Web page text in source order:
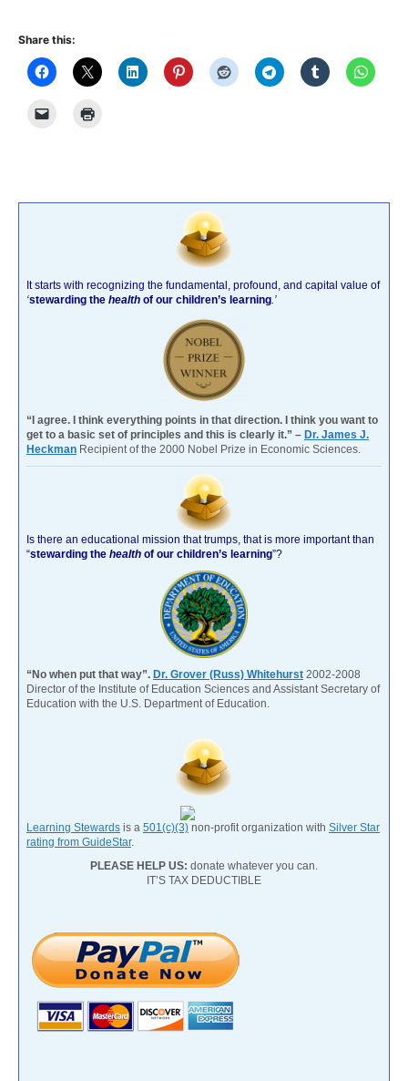
Share this:
It starts with recognizing the fundamental, profound, and capital value of
‘stewarding the health of our children’s learning .’
“I agree. I think everything points in that direction. I think you want to
get to a basic set of principles and this is clearly it.” – Dr. James J.
Heckman Recipient of the 2000 Nobel Prize in Economic Sciences.
Is there an educational mission that trumps, that is more important than
“stewarding the health of our children’s learning”?
“No when put that way”. Dr. Grover (Russ) Whitehurst 2002-2008
Director of the Institute of Education Sciences and Assistant Secretary of
Education with the U.S. Department of Education.
Learning Stewards is a 501(c)(3) non-profit organization with Silver Star
rating from GuideStar.
PLEASE HELP US: donate whatever you can.
IT’S TAX DEDUCTIBLE